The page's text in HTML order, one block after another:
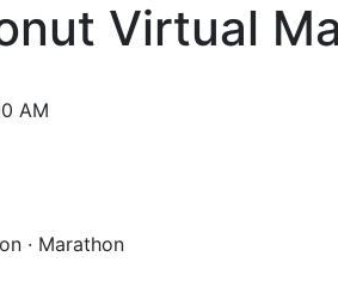
Virtual
AM
· Marathon